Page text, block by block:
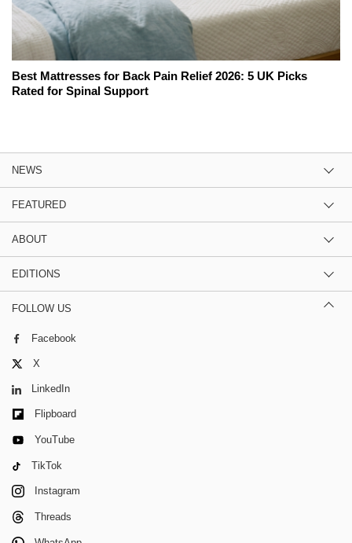
Best Mattresses for Back Pain Relief 2026: 5 UK Picks
Rated for Spinal Support
NEWS
FEATURED
ABOUT
EDITIONS
FOLLOW US
Facebook
X
LinkedIn
Flipboard
YouTube
TikTok
Instagram
Threads